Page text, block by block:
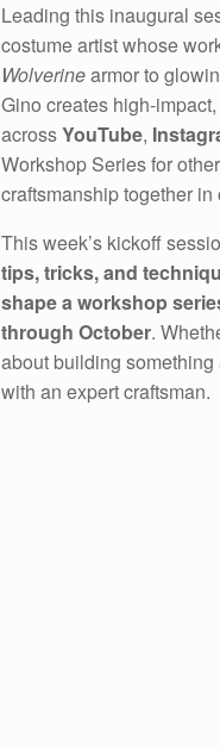
Leading this inaugural
costume artist whose
Wolverinearmor to
Gino creates high-
acrossYouTube,
Workshop Series for
craftsmanship together
This week’s kickoff
tips, tricks, and
shape a workshop
through October.
about building
with an expert craftsman.